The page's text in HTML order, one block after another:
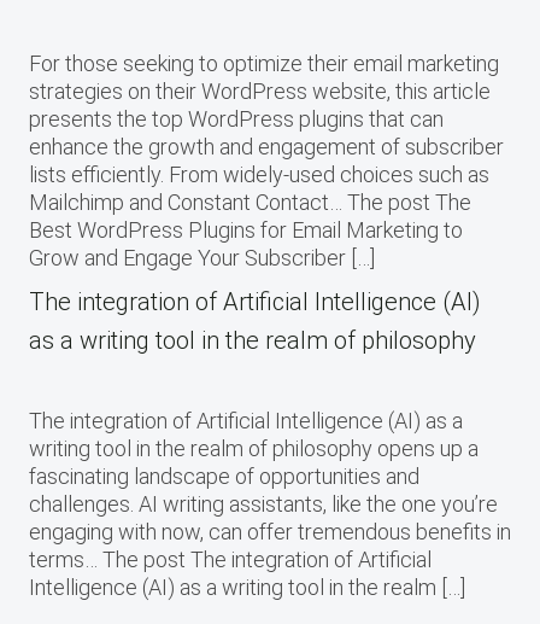
For those seeking to optimize their email marketing
strategies on their WordPress website, this article
presents the top WordPress plugins that can
enhance the growth and engagement of subscriber
lists efficiently. From widely-used choices such as
Mailchimp and Constant Contact… The post The
Best WordPress Plugins for Email Marketing to
Grow and Engage Your Subscriber […]
The integration of Artificial Intelligence (AI)
as a writing tool in the realm of philosophy
The integration of Artificial Intelligence (AI) as a
writing tool in the realm of philosophy opens up a
fascinating landscape of opportunities and
challenges. AI writing assistants, like the one you’re
engaging with now, can offer tremendous benefits in
terms… The post The integration of Artificial
Intelligence (AI) as a writing tool in the realm […]